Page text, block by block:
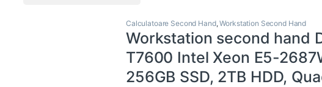
Calculatoare Second Hand,Workstation Second Hand
Workstation second hand
T7600 Intel Xeon E5-
256GB SSD, 2TB HDD,